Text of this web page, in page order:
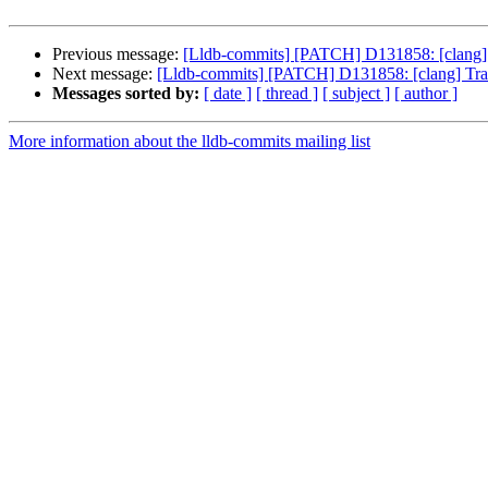
Previous message: [Lldb-commits] [PATCH] D131858:
Next message: [Lldb-commits] [PATCH] D131858: [clang]
Messages sorted by: [ date ] [ thread ] [ subject ] [ author ]
More information about the lldb-commits mailing list